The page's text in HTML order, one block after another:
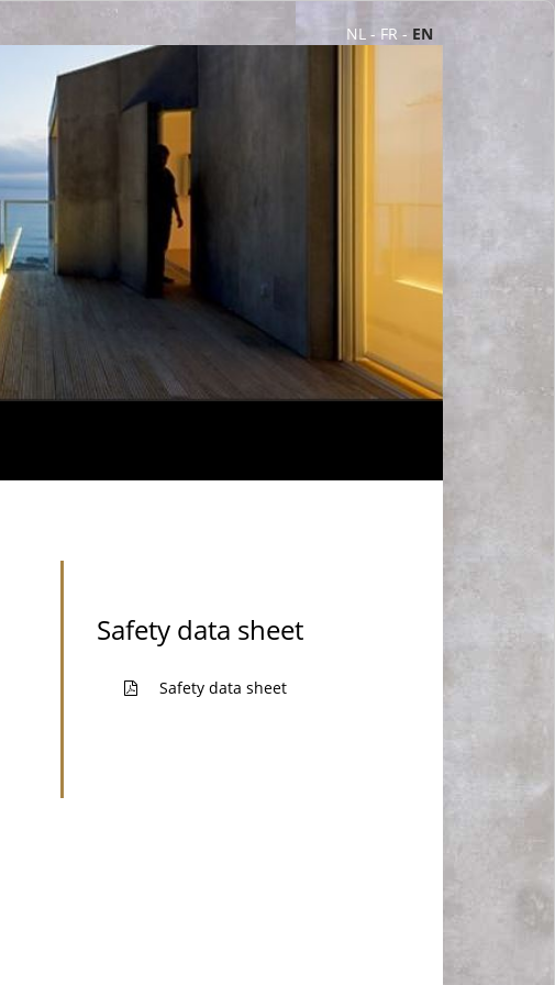
NL - FR - EN
Safety data sheet
Safety data sheet